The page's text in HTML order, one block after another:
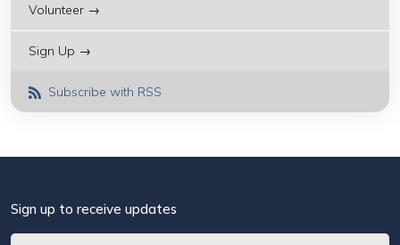
Volunteer →
Sign Up →
Subscribe with RSS
Sign up to receive updates